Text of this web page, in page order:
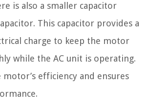
is also a smaller capacitor
This capacitor provides a
charge to keep the motor
while the AC unit is operating.
efficiency and ensures